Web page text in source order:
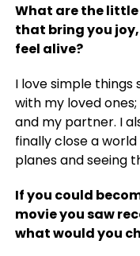
What are the
that bring you
feel alive?
I love simple things
with my loved
and my partner. I
finally close a
planes and seeing
If you could
movie you saw
what would you